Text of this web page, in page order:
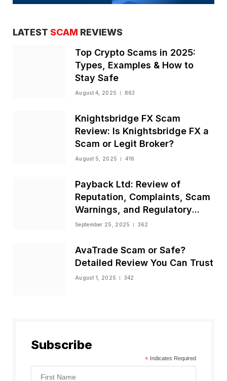
LATEST SCAM REVIEWS
Top Crypto Scams in 2025:
Types, Examples & How to
Stay Safe
August 4, 2025 863
Knightsbridge FX Scam
Review: Is Knightsbridge FX a
Scam or Legit Broker?
August 5, 2025 416
Payback Ltd: Review of
Reputation, Complaints, Scam
Warnings, and Regulatory
Status
September 25, 2025 362
AvaTrade Scam or Safe?
Detailed Review You Can Trust
August 1, 2025 342
Subscribe
* Indicates Required